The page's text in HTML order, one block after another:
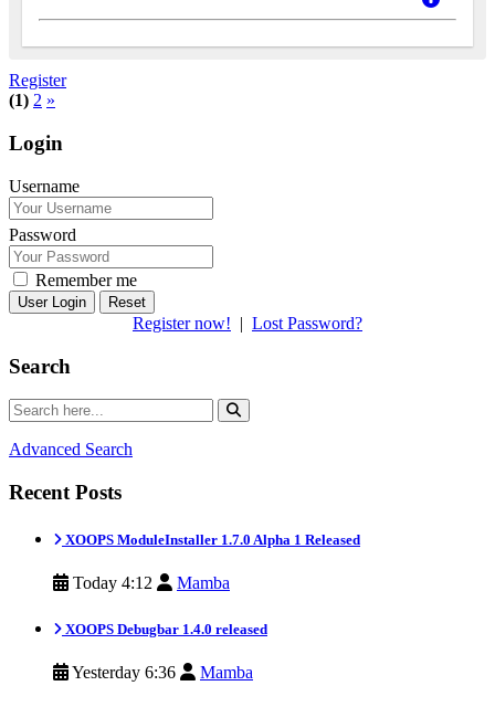
Register
(1) 2 »
Login
Username
Password
Remember me
Reset
Register now! | Lost Password?
Search
Advanced Search
Recent Posts
XOOPS ModuleInstaller 1.7.0 Alpha 1 Released
Today 4:12 Mamba
XOOPS Debugbar 1.4.0 released
Yesterday 6:36 Mamba